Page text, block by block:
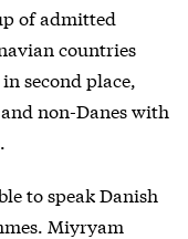
of admitted
countries
second place,
non-Danes with
to speak Danish
Miyryam